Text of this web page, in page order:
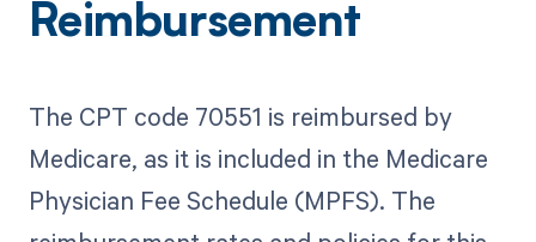
Reimbursement
The CPT code 70551 is reimbursed by
Medicare, as it is included in the Medicare
Physician Fee Schedule (MPFS). The